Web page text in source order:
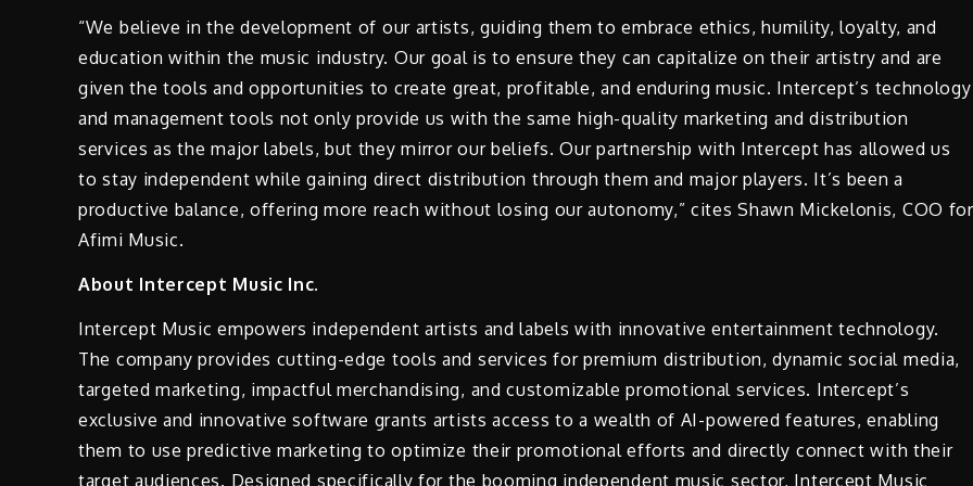
“We believe in the development of our artists, guiding them to embrace ethics, humility, loyalty, and
education within the music industry. Our goal is to ensure they can capitalize on their artistry and are
given the tools and opportunities to create great, profitable, and enduring music. Intercept’s technology
and management tools not only provide us with the same high-quality marketing and distribution
services as the major labels, but they mirror our beliefs. Our partnership with Intercept has allowed us
to stay independent while gaining direct distribution through them and major players. It’s been a
productive balance, offering more reach without losing our autonomy,” cites Shawn Mickelonis, COO for
Afimi Music.
About Intercept Music Inc.
Intercept Music empowers independent artists and labels with innovative entertainment technology.
The company provides cutting-edge tools and services for premium distribution, dynamic social media,
targeted marketing, impactful merchandising, and customizable promotional services. Intercept’s
exclusive and innovative software grants artists access to a wealth of AI-powered features, enabling
them to use predictive marketing to optimize their promotional efforts and directly connect with their
target audiences. Designed specifically for the booming independent music sector, Intercept Music